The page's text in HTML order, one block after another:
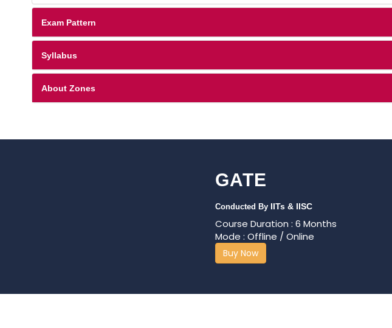
Exam Pattern
Syllabus
About Zones
GATE
Conducted By IITs & IISC
Course Duration : 6 Months
Mode : Offline / Online
Buy Now